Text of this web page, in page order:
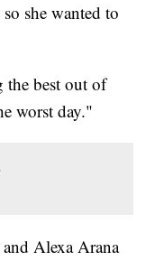
she wanted to
the best out of
worst day."
Alexa Arana